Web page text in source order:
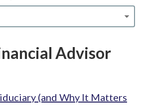
Advisor
(and Why It Matters